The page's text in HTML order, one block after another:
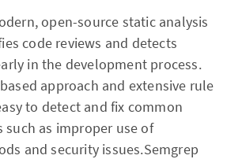
open-source static analysis
code reviews and detects
in the development process.
approach and extensive rule
to detect and fix common
such as improper use of
and security issues.Semgrep